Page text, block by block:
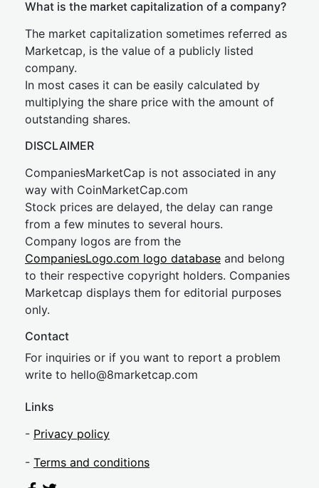
What is the market capitalization of a company?
The market capitalization sometimes referred as
Marketcap, is the value of a publicly listed
company.
In most cases it can be easily calculated by
multiplying the share price with the amount of
outstanding shares.
DISCLAIMER
CompaniesMarketCap is not associated in any
way with CoinMarketCap.com
Stock prices are delayed, the delay can range
from a few minutes to several hours.
Company logos are from the
CompaniesLogo.com logo database and belong
to their respective copyright holders. Companies
Marketcap displays them for editorial purposes
only.
Contact
For inquiries or if you want to report a problem
write to hello@8marketcap.com
Links
- Privacy policy
- Terms and conditions